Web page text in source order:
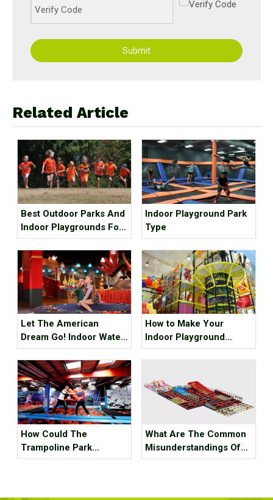
Submit
Related Article
Best Outdoor Parks And
Indoor Playgrounds For
Kids In Metro Vancouver
Indoor Playground Park
Type
Let The American
Dream Go! Indoor Water
Park, Indoor Playground,
Indoor Ski Resort! The
Best Internet Celebrity
Check-in Place Around
The Best!
How to Make Your
Indoor Playground
Popular?
How Could The
Trampoline Park
Business Go Out Of
What Are The Common
Misunderstandings Of
Trampoline Park Site